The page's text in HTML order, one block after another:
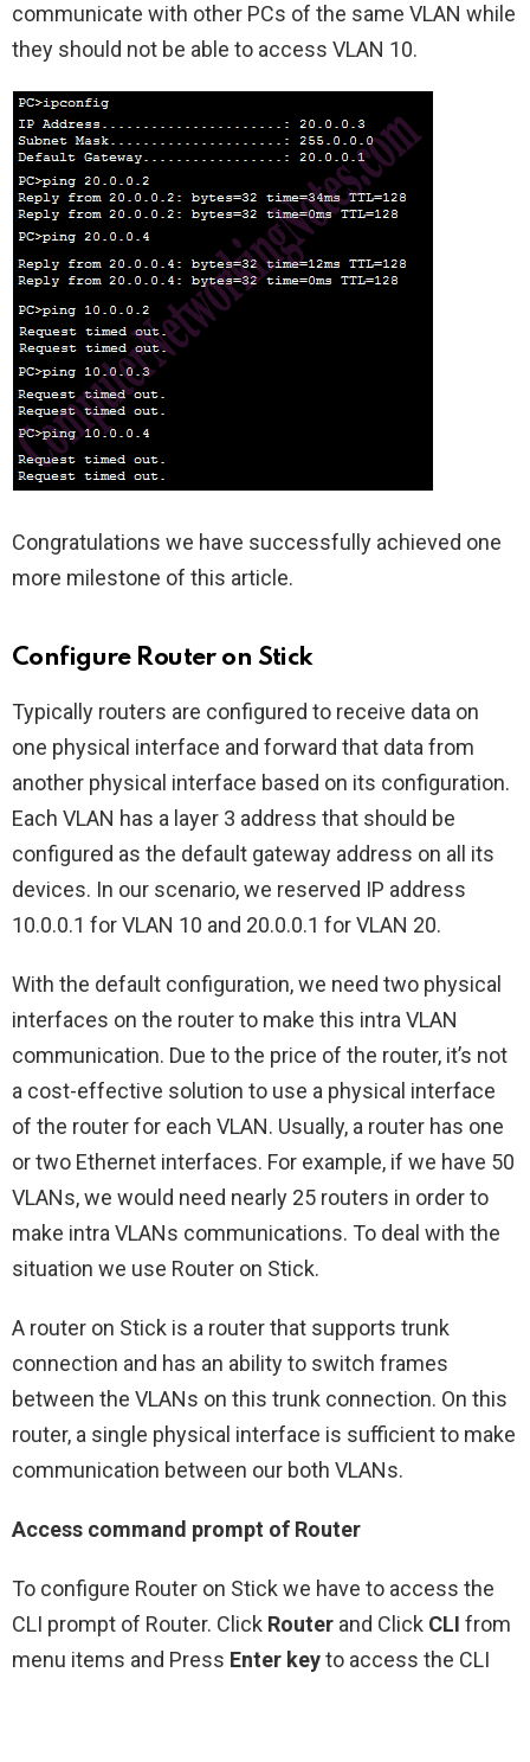
communicate with other PCs of the same VLAN while
they should not be able to access VLAN 10.
Congratulations we have successfully achieved one
more milestone of this article.
Configure Router on Stick
Typically routers are configured to receive data on
one physical interface and forward that data from
another physical interface based on its configuration.
Each VLAN has a layer 3 address that should be
configured as the default gateway address on all its
devices. In our scenario, we reserved IP address
10.0.0.1 for VLAN 10 and 20.0.0.1 for VLAN 20.
With the default configuration, we need two physical
interfaces on the router to make this intra VLAN
communication. Due to the price of the router, it’s not
a cost-effective solution to use a physical interface
of the router for each VLAN. Usually, a router has one
or two Ethernet interfaces. For example, if we have 50
VLANs, we would need nearly 25 routers in order to
make intra VLANs communications. To deal with the
situation we use Router on Stick.
A router on Stick is a router that supports trunk
connection and has an ability to switch frames
between the VLANs on this trunk connection. On this
router, a single physical interface is sufficient to make
communication between our both VLANs.
Access command prompt of Router
To configure Router on Stick we have to access the
CLI prompt of Router. Click Router and Click CLI from
menu items and Press Enter keyto access the CLI